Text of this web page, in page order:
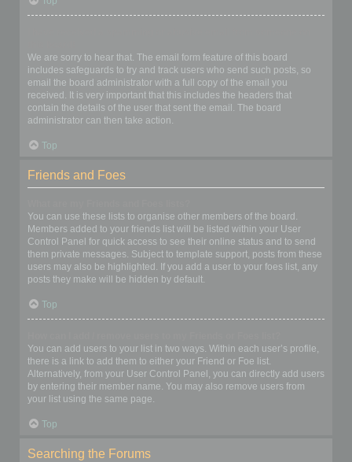
We are sorry to hear that. The email form feature of this board
includes safeguards to try and track users who send such posts, so
email the board administrator with a full copy of the email you
received. It is very important that this includes the headers that
contain the details of the user that sent the email. The board
administrator can then take action.
Top
Friends and Foes
You can use these lists to organise other members of the board.
Members added to your friends list will be listed within your User
Control Panel for quick access to see their online status and to send
them private messages. Subject to template support, posts from these
users may also be highlighted. If you add a user to your foes list, any
posts they make will be hidden by default.
Top
You can add users to your list in two ways. Within each user’s profile,
there is a link to add them to either your Friend or Foe list.
Alternatively, from your User Control Panel, you can directly add users
by entering their member name. You may also remove users from
your list using the same page.
Top
Searching the Forums